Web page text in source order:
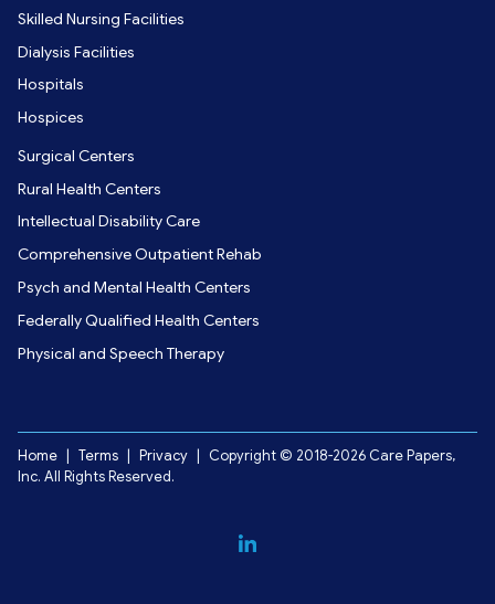
Skilled Nursing Facilities
Dialysis Facilities
Hospitals
Hospices
Surgical Centers
Rural Health Centers
Intellectual Disability Care
Comprehensive Outpatient Rehab
Psych and Mental Health Centers
Federally Qualified Health Centers
Physical and Speech Therapy
Home Terms Privacy
Copyright © 2018-2026 Care Papers,
Inc. All Rights Reserved.